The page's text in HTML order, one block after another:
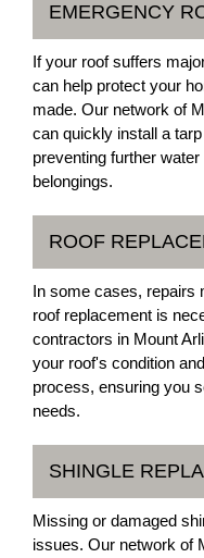
EMERGENCY
If your roof suffers
can help protect your
made. Our network of
can quickly install a
preventing further
belongings.
ROOF
In some cases, repairs
roof replacement is
contractors in Mount
your roof's condition
process, ensuring you
needs.
SHINGLE
Missing or damaged
issues. Our network of